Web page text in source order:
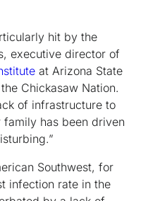
hit by the
executive director of
at Arizona State
Chickasaw Nation.
of infrastructure to
has been driven
Southwest, for
infection rate in the